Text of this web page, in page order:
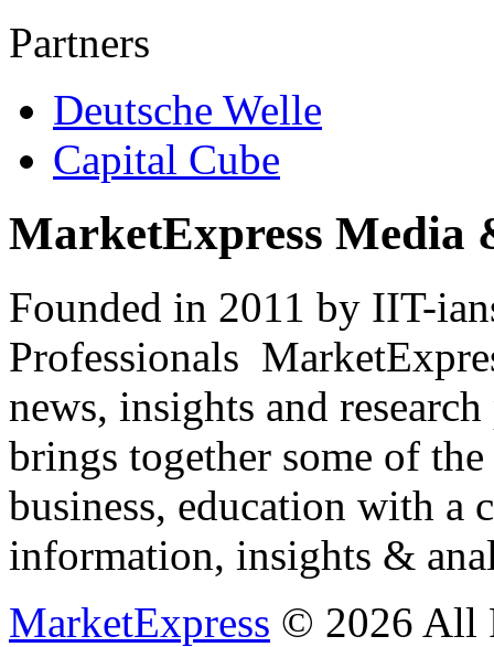
Partners
Deutsche Welle
Capital Cube
MarketExpress Media
Founded in 2011 by IIT-
Professionals
news, insights and
brings together some of
business, education with
information, insights &
MarketExpress © 2026 All